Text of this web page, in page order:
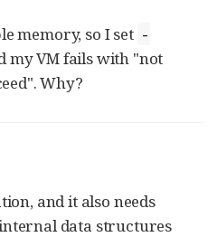
memory, so I set -
my VM fails with "not
Why?
and it also needs
data structures